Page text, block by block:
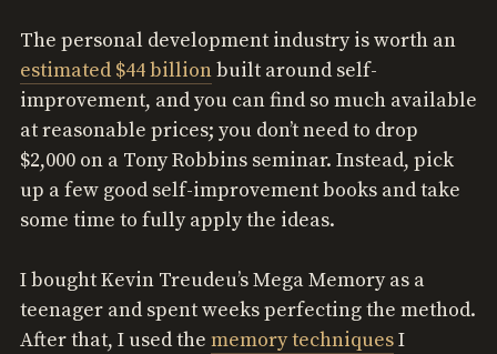
The personal development industry is worth an
estimated $44 billionbuilt around self-
improvement, and you can find so much available
at reasonable prices; you don’t need to drop
$2,000 on a Tony Robbins seminar. Instead, pick
up a few good self-improvement books and take
some time to fully apply the ideas.
I bought Kevin Treudeu’s Mega Memory as a
teenager and spent weeks perfecting the method.
After that, I used the memory techniquesI